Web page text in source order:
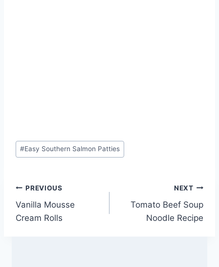
Post
Tags:
#Easy Southern Salmon Patties
Post
navigation
PREVIOUS
Vanilla Mousse
Cream Rolls
NEXT
Tomato Beef Soup
Noodle Recipe